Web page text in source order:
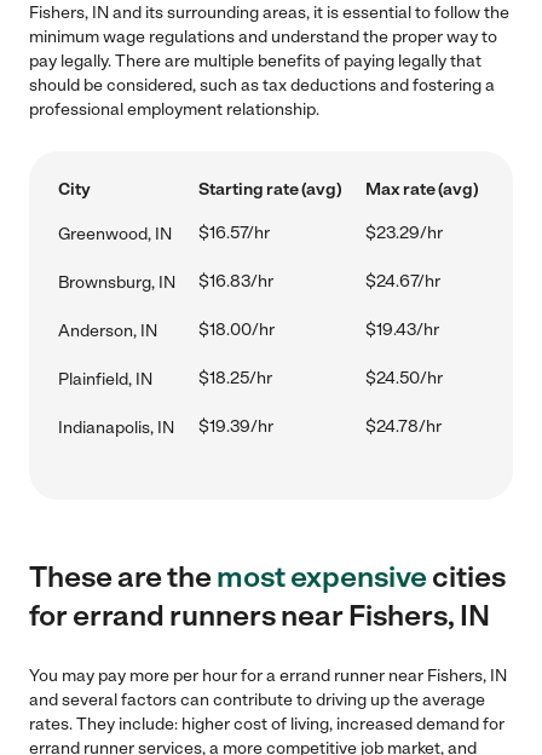
Fishers, IN and its surrounding areas, it is essential to follow the
minimum wage regulations and understand the proper way to
pay legally. There are multiple benefits of paying legally that
should be considered, such as tax deductions and fostering a
professional employment relationship.
City Starting rate (avg) Max rate (avg)
Greenwood, IN $16.57/hr $23.29/hr
Brownsburg, IN $16.83/hr $24.67/hr
Anderson, IN $18.00/hr $19.43/hr
Plainfield, IN $18.25/hr $24.50/hr
Indianapolis, IN $19.39/hr $24.78/hr
These are themost expensivecities
for errand runners near Fishers, IN
You may pay more per hour for a errand runner near Fishers, IN
and several factors can contribute to driving up the average
rates. They include: higher cost of living, increased demand for
errand runner services, a more competitive job market, and